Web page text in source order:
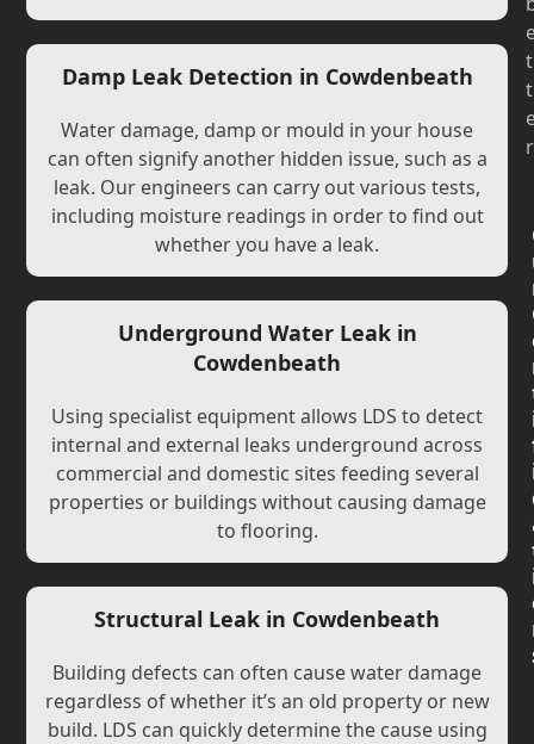
Damp Leak Detection in Cowdenbeath
Water damage, damp or mould in your house
can often signify another hidden issue, such as a
leak. Our engineers can carry out various tests,
including moisture readings in order to find out
whether you have a leak.
Underground Water Leak in
Cowdenbeath
Using specialist equipment allows LDS to detect
internal and external leaks underground across
commercial and domestic sites feeding several
properties or buildings without causing damage
to flooring.
Structural Leak in Cowdenbeath
Building defects can often cause water damage
regardless of whether it’s an old property or new
build. LDS can quickly determine the cause using
t
t
r